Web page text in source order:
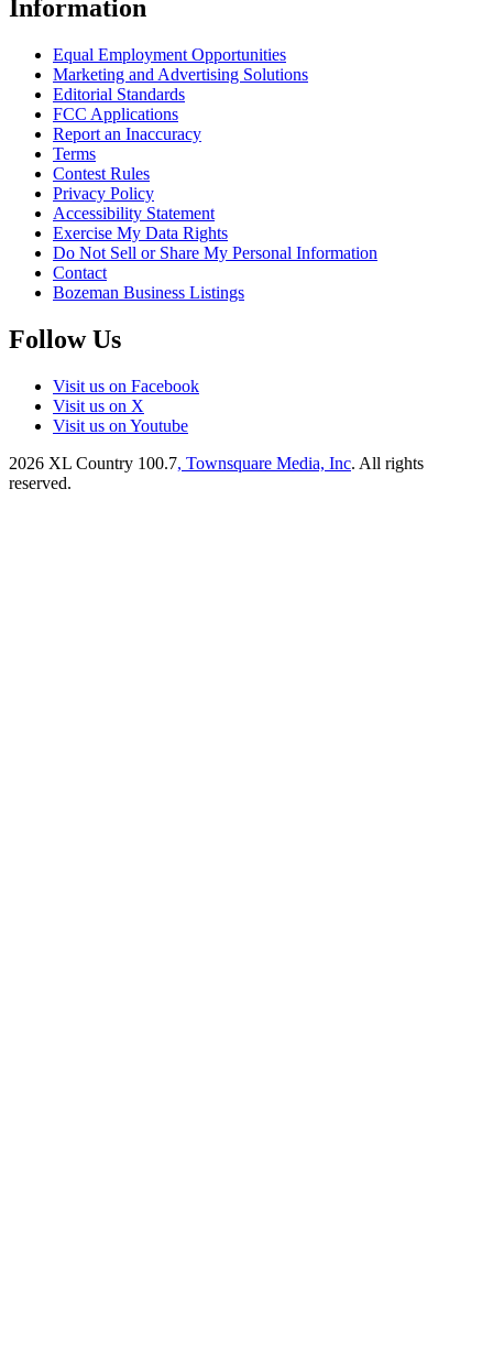
Information
Equal Employment Opportunities
Marketing and Advertising Solutions
Editorial Standards
FCC Applications
Report an Inaccuracy
Terms
Contest Rules
Privacy Policy
Accessibility Statement
Exercise My Data Rights
Do Not Sell or Share My Personal Information
Contact
Bozeman Business Listings
Follow Us
Visit us on Facebook
Visit us on X
Visit us on Youtube
2026 XL Country 100.7, Townsquare Media, Inc. All rights
reserved.